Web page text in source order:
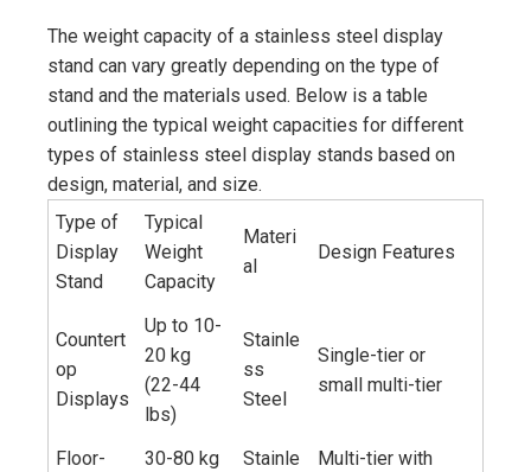
The weight capacity of a stainless steel display
stand can vary greatly depending on the type of
stand and the materials used. Below is a table
outlining the typical weight capacities for different
types of stainless steel display stands based on
design, material, and size.
Type of
Display
Stand
Typical
Weight
Capacity
Materi
al
Design Features
Countert
op
Displays
Up to 10-
20 kg
(22-44
lbs)
Stainle
ss
Steel
Single-tier or
small multi-tier
Floor-
30-80 kg
Stainle
Multi-tier with